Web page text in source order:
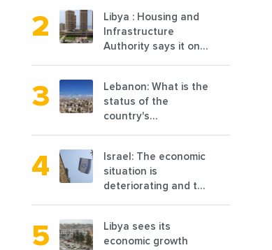
chicken cooked, has
announced the
opening of 10 new
points of sale in
Libya : Housing and
Infrastructure
Authority says it only
before 2011
Lebanon: What is the
status of the
country's
reconstruction?
Israel: The economic
situation is
deteriorating and the
conditions
Libya sees its
economic growth